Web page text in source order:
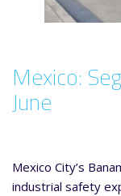
Mexico:
June
Mexico City’s
industrial safety